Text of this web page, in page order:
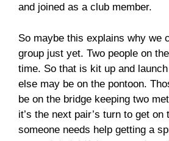
and joined as a club member.
So maybe this explains why we
group just yet. Two people on
time. So that is kit up and
else may be on the pontoon.
be on the bridge keeping two
it’s the next pair’s turn to get on
someone needs help getting a